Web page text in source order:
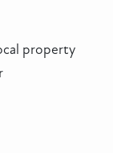
property